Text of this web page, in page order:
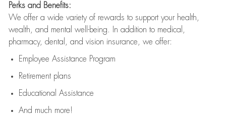
Perks and Benefits:
We offer a wide variety of rewards to support your health,
wealth, and mental well-being. In addition to medical,
pharmacy, dental, and vision insurance, we offer:
Employee Assistance Program
Retirement plans
Educational Assistance
And much more!